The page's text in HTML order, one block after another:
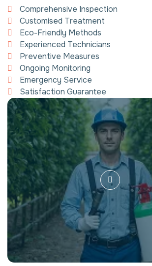
Comprehensive Inspection
Customised Treatment
Eco-Friendly Methods
Experienced Technicians
Preventive Measures
Ongoing Monitoring
Emergency Service
Satisfaction Guarantee